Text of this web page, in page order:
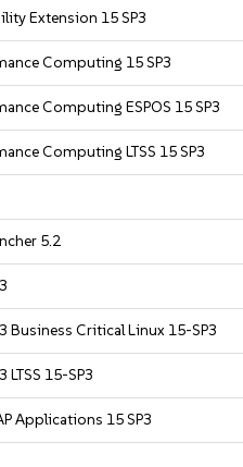
Extension 15 SP3
Computing 15 SP3
Computing ESPOS 15 SP3
Computing LTSS 15 SP3
5.2
Business Critical Linux 15-SP3
LTSS 15-SP3
Applications 15 SP3